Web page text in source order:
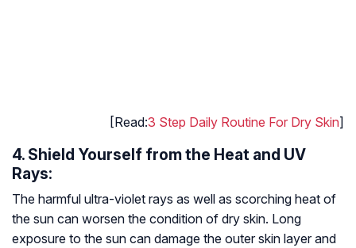
[Read:3 Step Daily Routine For Dry Skin]
4. Shield Yourself from the Heat and UV
Rays:
The harmful ultra-violet rays as well as scorching heat of
the sun can worsen the condition of dry skin. Long
exposure to the sun can damage the outer skin layer and